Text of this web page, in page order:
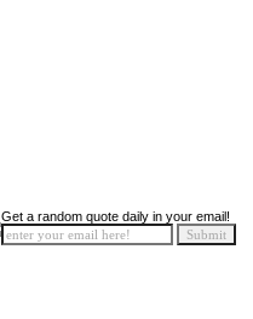
Get a random quote daily in your email!